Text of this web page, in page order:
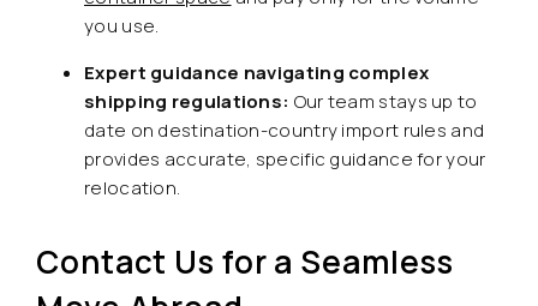
you use.
Expert guidance navigating complex
shipping regulations: Our team stays up to
date on destination-country import rules and
provides accurate, specific guidance for your
relocation.
Contact Us for a Seamless